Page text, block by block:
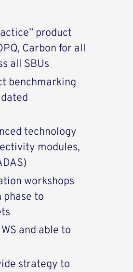
product
Carbon for all
all SBUs
benchmarking
technology
modules,
workshops
to
and able to
strategy to